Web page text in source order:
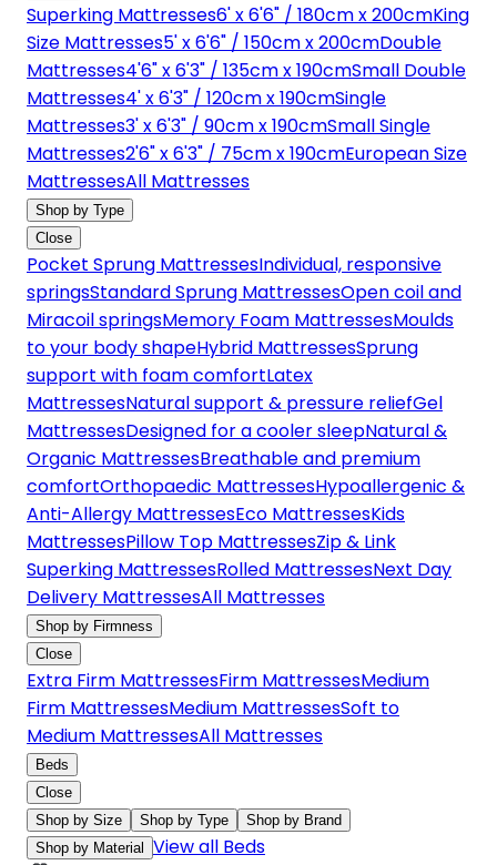
Superking Mattresses6' x 6'6" / 180cm x 200cmKing
Size Mattresses5' x 6'6" / 150cm x 200cmDouble
Mattresses4'6" x 6'3" / 135cm x 190cmSmall Double
Mattresses4' x 6'3" / 120cm x 190cmSingle
Mattresses3' x 6'3" / 90cm x 190cmSmall Single
Mattresses2'6" x 6'3" / 75cm x 190cmEuropean Size
MattressesAll Mattresses
Shop by Type
Close
Pocket Sprung MattressesIndividual, responsive
springsStandard Sprung MattressesOpen coil and
Miracoil springsMemory Foam MattressesMoulds
to your body shapeHybrid MattressesSprung
support with foam comfortLatex
MattressesNatural support & pressure reliefGel
MattressesDesigned for a cooler sleepNatural &
Organic MattressesBreathable and premium
comfortOrthopaedic MattressesHypoallergenic &
Anti-Allergy MattressesEco MattressesKids
MattressesPillow Top MattressesZip & Link
Superking MattressesRolled MattressesNext Day
Delivery MattressesAll Mattresses
Shop by Firmness
Close
Extra Firm MattressesFirm MattressesMedium
Firm MattressesMedium MattressesSoft to
Medium MattressesAll Mattresses
Beds
Close
Shop by Size
Shop by Type
Shop by Brand
Shop by Material View all Beds